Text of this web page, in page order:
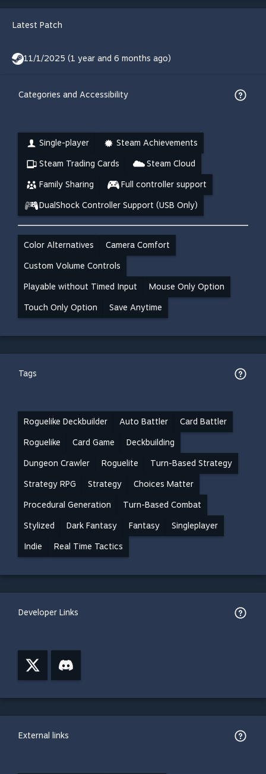
Latest Patch
11/1/2025 (1 year and 6 months ago)
Categories and Accessibility
Single-player Steam Achievements
Steam Trading Cards Steam Cloud
Family Sharing Full controller support
DualShock Controller Support (USB Only)
Color Alternatives Camera Comfort
Custom Volume Controls
Playable without Timed Input Mouse Only Option
Touch Only Option Save Anytime
Tags
Roguelike Deckbuilder Auto Battler Card Battler
Roguelike Card Game Deckbuilding
Dungeon Crawler Roguelite Turn-Based Strategy
Strategy RPG Strategy Choices Matter
Procedural Generation Turn-Based Combat
Stylized Dark Fantasy Fantasy Singleplayer
Indie Real Time Tactics
Developer Links
External links